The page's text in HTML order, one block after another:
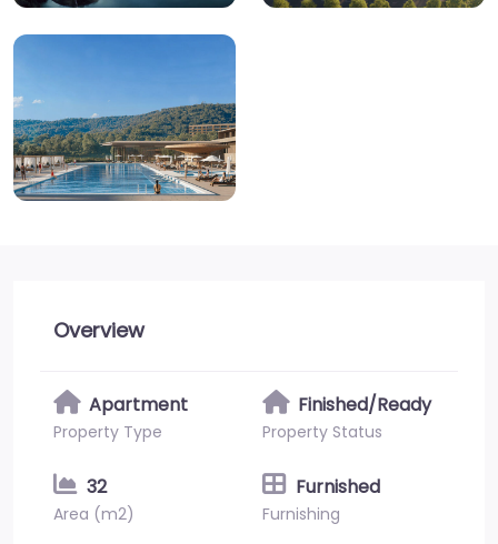
Overview
Apartment
Property Type
Finished/Ready
Property Status
32
Area (m2)
Furnished
Furnishing